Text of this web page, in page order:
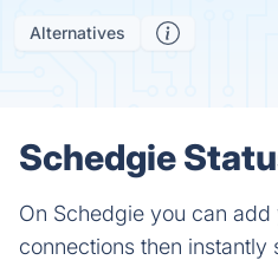
Alternatives
Schedgie
On Schedgie you can add
connections then